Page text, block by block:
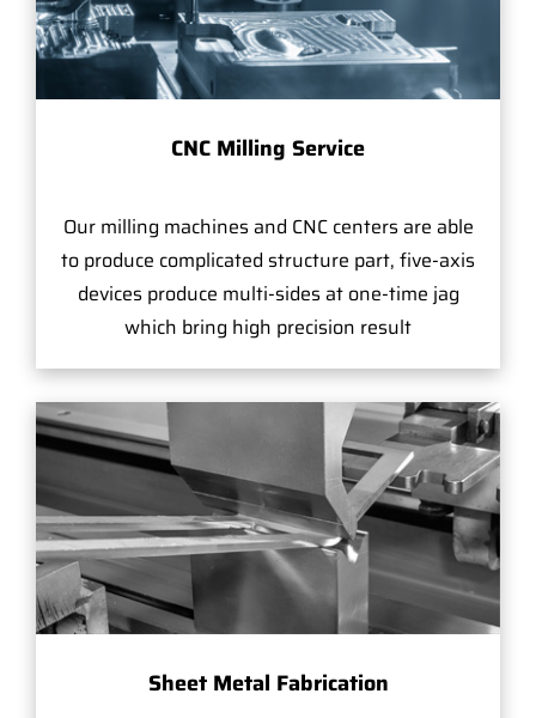
CNC Milling Service
Our milling machines and CNC centers are able
to produce complicated structure part, five-axis
devices produce multi-sides at one-time jag
which bring high precision result
Sheet Metal Fabrication